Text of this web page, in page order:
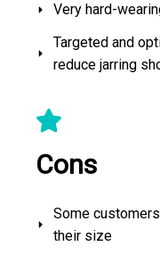
Very hard-
Targeted and
reduce jarring
Cons
Some
their size